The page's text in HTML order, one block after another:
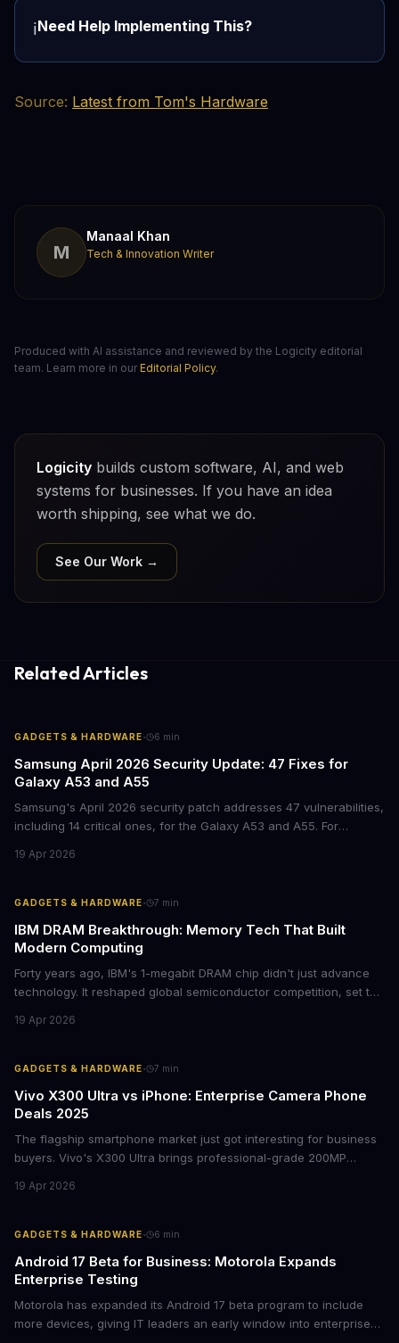
ℹ️Need Help Implementing This?
Source: Latest from Tom's Hardware
M
Manaal Khan
Tech & Innovation Writer
Produced with AI assistance and reviewed by the Logicity editorial
team. Learn more in our Editorial Policy.
Logicity builds custom software, AI, and web
systems for businesses. If you have an idea
worth shipping, see what we do.
See Our Work →
Related Articles
GADGETS & HARDWARE· 6 min
Samsung April 2026 Security Update: 47 Fixes for
Galaxy A53 and A55
Samsung's April 2026 security patch addresses 47 vulnerabilities,
including 14 critical ones, for the Galaxy A53 and A55. For
represents a crucial step in maintaining fleet security and
19 Apr 2026
GADGETS & HARDWARE· 7 min
IBM DRAM Breakthrough: Memory Tech That Built
Modern Computing
Forty years ago, IBM's 1-megabit DRAM chip didn't just advance
technology. It reshaped global semiconductor competition, set the
lasting lessons for today's tech leaders navigating AI hardware
19 Apr 2026
GADGETS & HARDWARE· 7 min
Vivo X300 Ultra vs iPhone: Enterprise Camera Phone
Deals 2025
The flagship smartphone market just got interesting for business
buyers. Vivo's X300 Ultra brings professional-grade 200MP
flagships see rare discounts. Here's what the pricing signals
19 Apr 2026
GADGETS & HARDWARE· 6 min
Android 17 Beta for Business: Motorola Expands
Enterprise Testing
Motorola has expanded its Android 17 beta program to include
more devices, giving IT leaders an early window into enterprise